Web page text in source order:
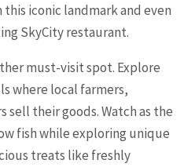
iconic landmark and even
SkyCity restaurant.
must-visit spot. Explore
where local farmers,
sell their goods. Watch as the
fish while exploring unique
treats like freshly